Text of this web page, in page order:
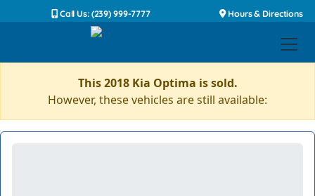
Call Us: (239) 999-7777 Hours & Directions
This 2018 Kia Optima is sold.
However, these vehicles are still available: